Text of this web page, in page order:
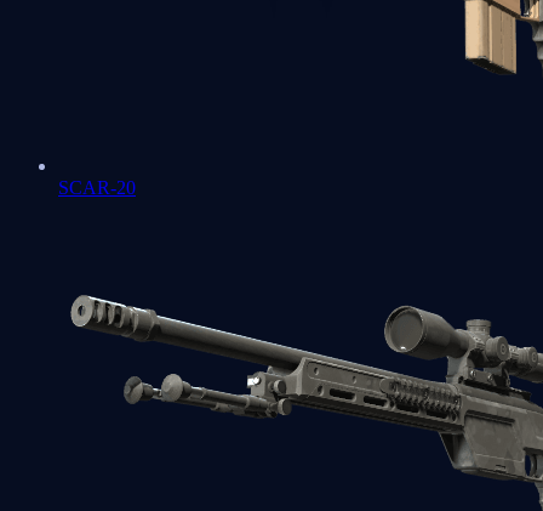
SCAR-20